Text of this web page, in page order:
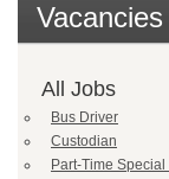
Vacancies
All Jobs
Bus Driver
Custodian
Part-Time